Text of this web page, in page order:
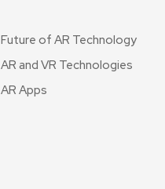
Future of AR Technology
AR and VR Technologies
AR Apps